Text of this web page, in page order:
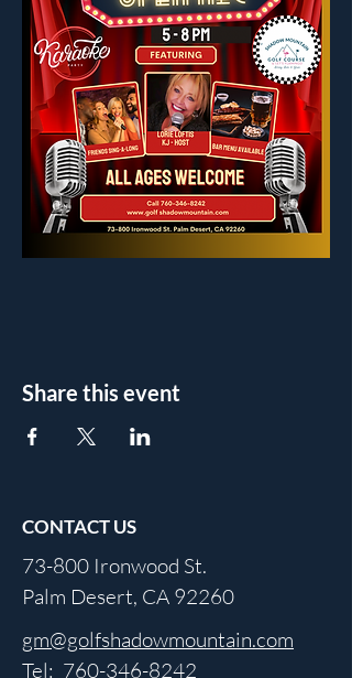
Share this event
CONTACT US
73-800 Ironwood St.
Palm Desert, CA 92260
gm@golfshadowmountain.com
Tel: 760-346-8242